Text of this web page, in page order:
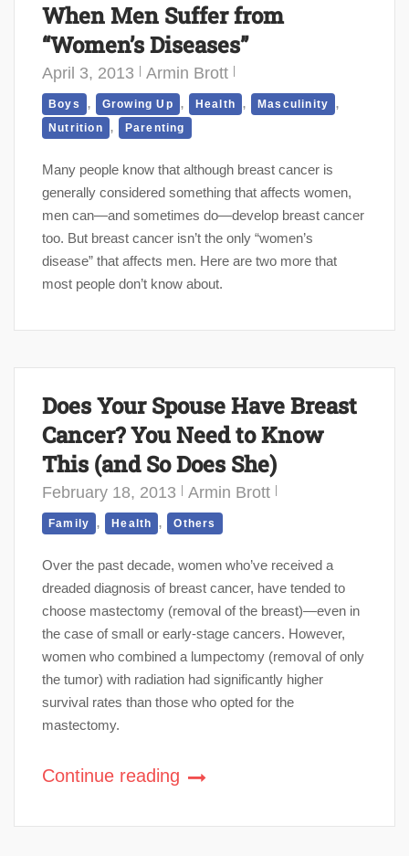
When Men Suffer from
“Women’s Diseases”
April 3, 2013 Armin Brott
Boys , Growing Up , Health , Masculinity ,
Nutrition , Parenting
Many people know that although breast cancer is
generally considered something that affects women,
men can—and sometimes do—develop breast cancer
too. But breast cancer isn’t the only “women’s
disease” that affects men. Here are two more that
most people don’t know about.
Does Your Spouse Have Breast
Cancer? You Need to Know
This (and So Does She)
February 18, 2013 Armin Brott
Family , Health , Others
Over the past decade, women who’ve received a
dreaded diagnosis of breast cancer, have tended to
choose mastectomy (removal of the breast)—even in
the case of small or early-stage cancers. However,
women who combined a lumpectomy (removal of only
the tumor) with radiation had significantly higher
survival rates than those who opted for the
mastectomy.
Continue reading